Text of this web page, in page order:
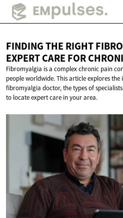
FINDING THE RIGHT
EXPERT CARE FOR
Fibromyalgia is a complex chronic pain
people worldwide. This article explores
fibromyalgia doctor, the types of
to locate expert care in your area.